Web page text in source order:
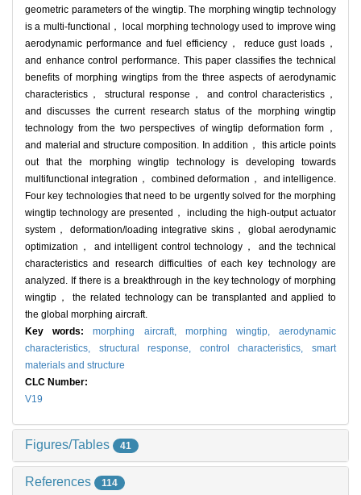
geometric parameters of the wingtip. The morphing wingtip technology
is a multi-functional， local morphing technology used to improve wing
aerodynamic performance and fuel efficiency， reduce gust loads，
and enhance control performance. This paper classifies the technical
benefits of morphing wingtips from the three aspects of aerodynamic
characteristics， structural response， and control characteristics，
and discusses the current research status of the morphing wingtip
technology from the two perspectives of wingtip deformation form，
and material and structure composition. In addition， this article points
out that the morphing wingtip technology is developing towards
multifunctional integration， combined deformation， and intelligence.
Four key technologies that need to be urgently solved for the morphing
wingtip technology are presented， including the high-output actuator
system， deformation/loading integrative skins， global aerodynamic
optimization， and intelligent control technology， and the technical
characteristics and research difficulties of each key technology are
analyzed. If there is a breakthrough in the key technology of morphing
wingtip， the related technology can be transplanted and applied to
the global morphing aircraft.
Key words:morphing aircraft, morphing wingtip,aerodynamic
characteristics, structural response, control characteristics,smart
materials and structure
CLC Number:
V19
Figures/Tables 41
References 114